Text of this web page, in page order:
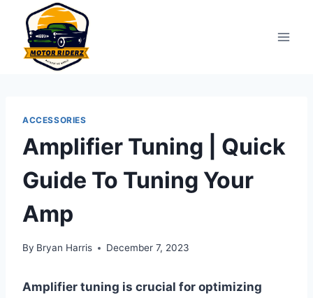
content
ACCESSORIES
Amplifier Tuning | Quick
Guide To Tuning Your
Amp
By Bryan Harris December 7, 2023
Amplifier tuning is crucial for optimizing